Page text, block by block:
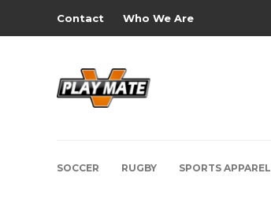
Contact Who We Are
SOCCER RUGBY SPORTS APPAREL